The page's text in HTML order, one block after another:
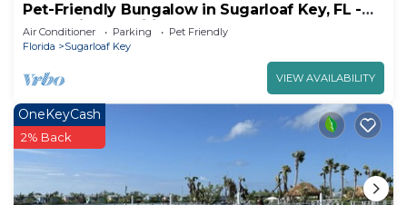
Pet-Friendly Bungalow in Sugarloaf Key, FL -
Fantastic Amenities (83)
Air Conditioner Parking
Pet Friendly
Florida
Sugarloaf Key
VIEW AVAILABILITY
OneKeyCash
2% Back